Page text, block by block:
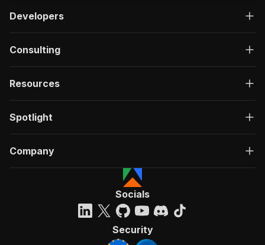
Developers
Consulting
Resources
Spotlight
Company
Socials
Security